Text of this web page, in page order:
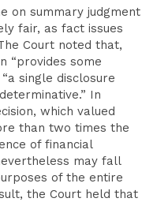
on summary judgment
fair, as fact issues
Court noted that,
“provides some
single disclosure
In
which valued
than two times the
of financial
may fall
of the entire
the Court held that